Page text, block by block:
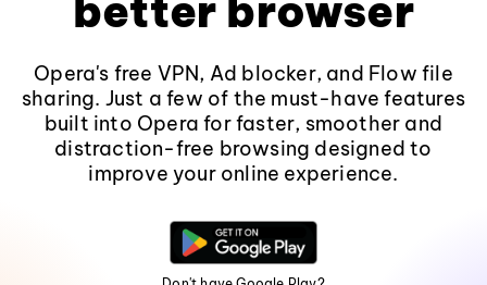
better browser
Opera's free VPN, Ad blocker, and Flow file
sharing. Just a few of the must-have features
built into Opera for faster, smoother and
distraction-free browsing designed to
improve your online experience.